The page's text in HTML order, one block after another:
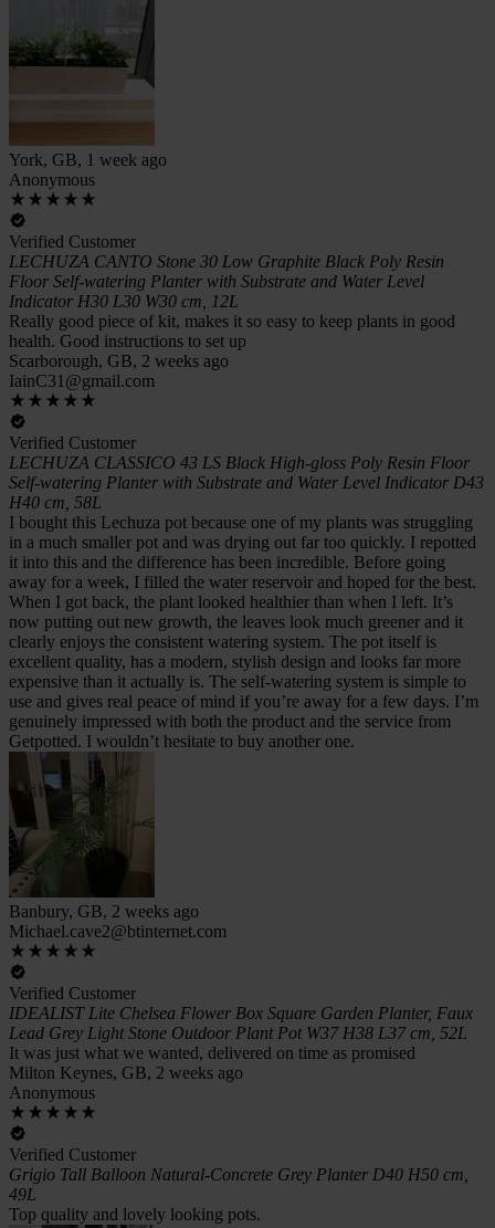
York, GB, 1 week ago
Anonymous
Verified Customer
LECHUZA CANTO Stone 30 Low Graphite Black Poly Resin
Floor Self-watering Planter with Substrate and Water Level
Indicator H30 L30 W30 cm, 12L
Really good piece of kit, makes it so easy to keep plants in good
health. Good instructions to set up
Scarborough, GB, 2 weeks ago
IainC31@gmail.com
Verified Customer
LECHUZA CLASSICO 43 LS Black High-gloss Poly Resin Floor
Self-watering Planter with Substrate and Water Level Indicator D43
H40 cm, 58L
I bought this Lechuza pot because one of my plants was struggling
in a much smaller pot and was drying out far too quickly. I repotted
it into this and the difference has been incredible. Before going
away for a week, I filled the water reservoir and hoped for the best.
When I got back, the plant looked healthier than when I left. It’s
now putting out new growth, the leaves look much greener and it
clearly enjoys the consistent watering system. The pot itself is
excellent quality, has a modern, stylish design and looks far more
expensive than it actually is. The self-watering system is simple to
use and gives real peace of mind if you’re away for a few days. I’m
genuinely impressed with both the product and the service from
Getpotted. I wouldn’t hesitate to buy another one.
Banbury, GB, 2 weeks ago
Michael.cave2@btinternet.com
Verified Customer
IDEALIST Lite Chelsea Flower Box Square Garden Planter, Faux
Lead Grey Light Stone Outdoor Plant Pot W37 H38 L37 cm, 52L
It was just what we wanted, delivered on time as promised
Milton Keynes, GB, 2 weeks ago
Anonymous
Verified Customer
Grigio Tall Balloon Natural-Concrete Grey Planter D40 H50 cm,
49L
Top quality and lovely looking pots.